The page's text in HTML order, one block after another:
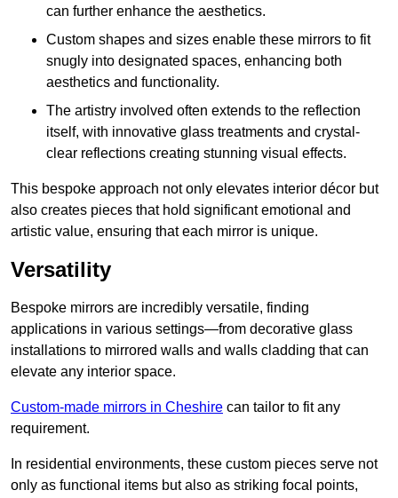
can further enhance the aesthetics.
Custom shapes and sizes enable these mirrors to fit
snugly into designated spaces, enhancing both
aesthetics and functionality.
The artistry involved often extends to the reflection
itself, with innovative glass treatments and crystal-
clear reflections creating stunning visual effects.
This bespoke approach not only elevates interior décor but
also creates pieces that hold significant emotional and
artistic value, ensuring that each mirror is unique.
Versatility
Bespoke mirrors are incredibly versatile, finding
applications in various settings—from decorative glass
installations to mirrored walls and walls cladding that can
elevate any interior space.
Custom-made mirrors in Cheshire can tailor to fit any
requirement.
In residential environments, these custom pieces serve not
only as functional items but also as striking focal points,